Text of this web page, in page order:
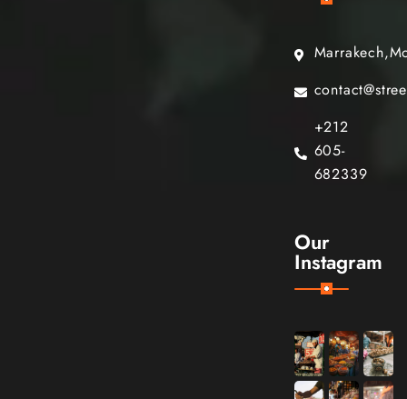
+212
605-
682339
Our
Instagram